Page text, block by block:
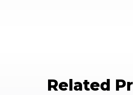
Related